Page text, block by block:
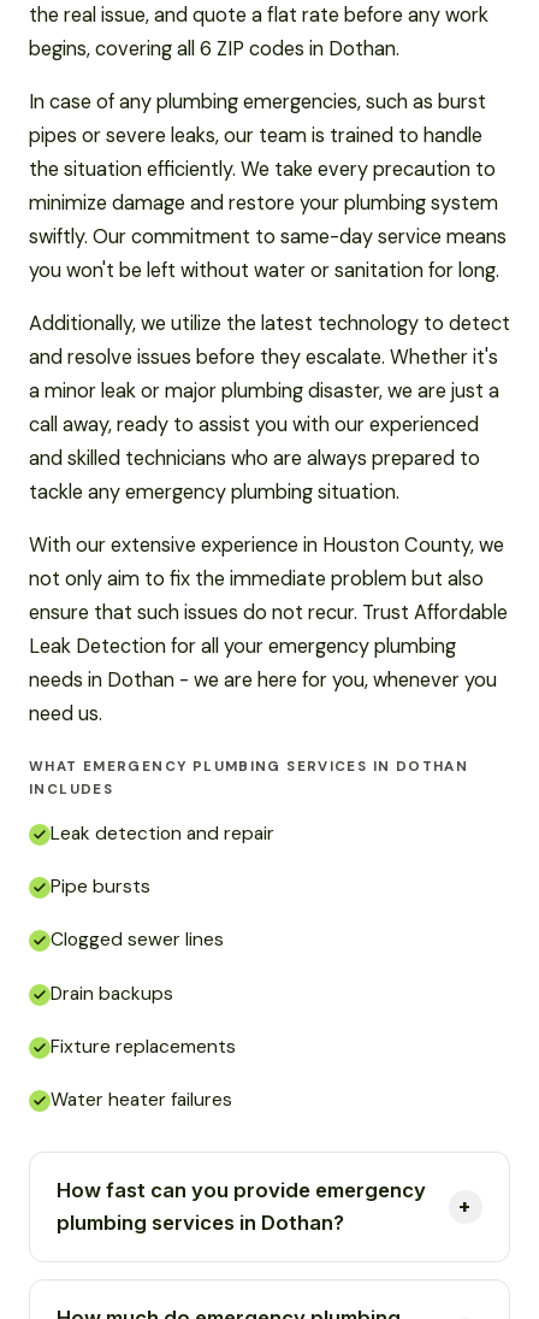
the real issue, and quote a flat rate before any work
begins, covering all 6 ZIP codes in Dothan.
In case of any plumbing emergencies, such as burst
pipes or severe leaks, our team is trained to handle
the situation efficiently. We take every precaution to
minimize damage and restore your plumbing system
swiftly. Our commitment to same-day service means
you won't be left without water or sanitation for long.
Additionally, we utilize the latest technology to detect
and resolve issues before they escalate. Whether it's
a minor leak or major plumbing disaster, we are just a
call away, ready to assist you with our experienced
and skilled technicians who are always prepared to
tackle any emergency plumbing situation.
With our extensive experience in Houston County, we
not only aim to fix the immediate problem but also
ensure that such issues do not recur. Trust Affordable
Leak Detection for all your emergency plumbing
needs in Dothan - we are here for you, whenever you
need us.
WHAT EMERGENCY PLUMBING SERVICES IN DOTHAN
INCLUDES
Leak detection and repair
Pipe bursts
Clogged sewer lines
Drain backups
Fixture replacements
Water heater failures
How fast can you provide emergency
plumbing services in Dothan?